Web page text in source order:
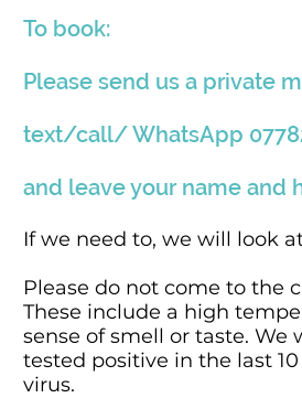
To book:
Please send us a private
text/call/ WhatsApp
and leave your name and
If we need to, we will look
Please do not come to the
These include a high
sense of smell or taste. We
tested positive in the last
virus.